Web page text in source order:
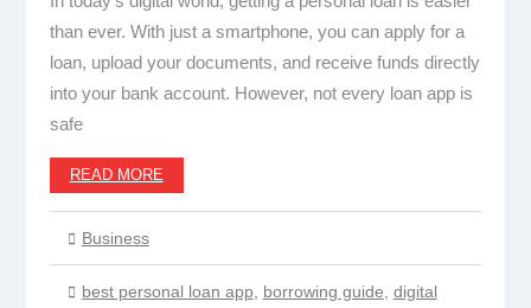
than ever. With just a smartphone, you can apply for a
loan, upload your documents, and receive funds directly
into your bank account. However, not every loan app is
safe
READ MORE
Business
best personal loan app borrowing guide digital